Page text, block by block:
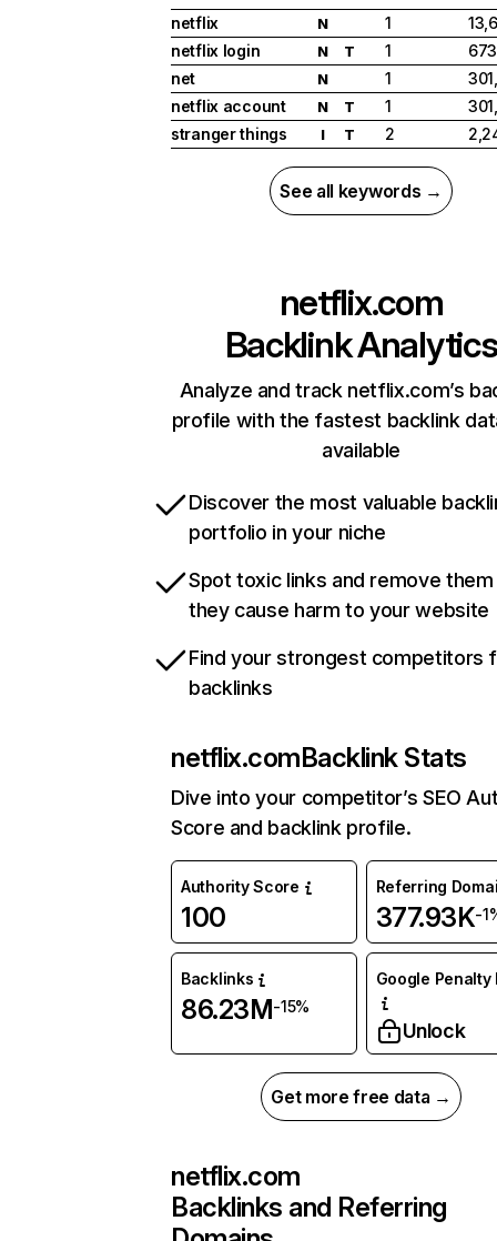
netflix
N 1
netflix login
N T 1
net
N 1
netflix account
N T 1
stranger things
I T 2
See all keywords →
netflix.com
Backlink Analytics
Analyze and track netflix.com’s
profile with the fastest backlink
available
Discover the most valuable
portfolio in your niche
Spot toxic links and remove
they cause harm to your website
Find your strongest competitors
backlinks
netflix.comBacklink Stats
Dive into your competitor’s SEO
Score and backlink profile.
Authority Score
100
Referring
377.93K-
Backlinks
86.23M-15%
Google Penalty
Unlock
Get more free data →
netflix.com
Backlinks and Referring